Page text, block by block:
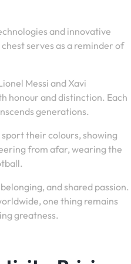
and innovative
serves as a reminder of
Messi and Xavi
honour and distinction. Each
generations.
their colours, showing
from afar, wearing the
and shared passion.
one thing remains
greatness.